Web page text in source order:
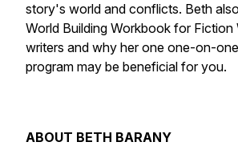
story's world and conflicts. Beth
World Building Workbook for Fiction
writers and why her one one-on-
program may be beneficial for you.
ABOUT BETH BARANY